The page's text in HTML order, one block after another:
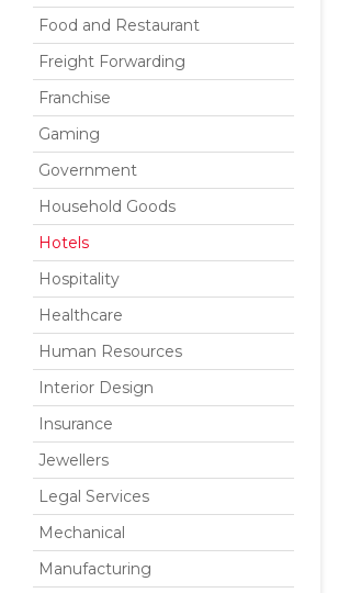
Food and Restaurant
Freight Forwarding
Franchise
Gaming
Government
Household Goods
Hotels
Hospitality
Healthcare
Human Resources
Interior Design
Insurance
Jewellers
Legal Services
Mechanical
Manufacturing